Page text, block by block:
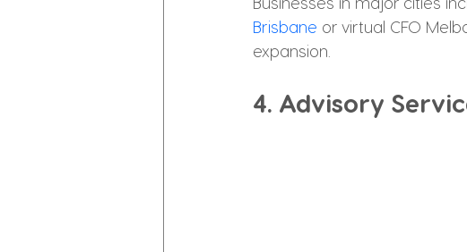
Brisbane or virtual CFO
expansion.
4. Advisory